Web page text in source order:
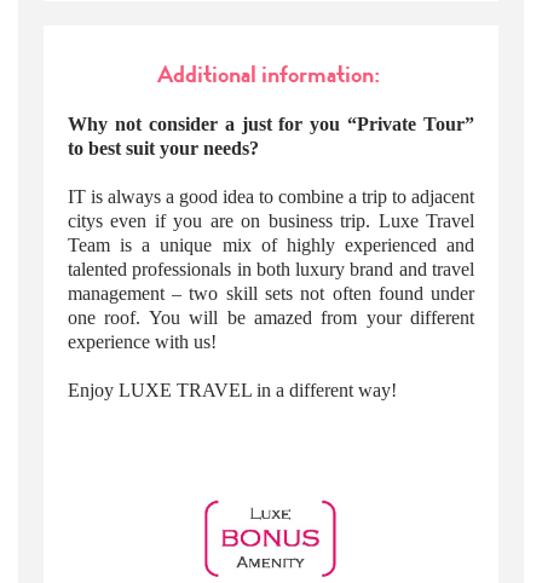
Additional information:
Why not consider a just for you “Private Tour”
to best suit your needs?
IT is always a good idea to combine a trip to adjacent
citys even if you are on business trip. Luxe Travel
Team is a unique mix of highly experienced and
talented professionals in both luxury brand and travel
management – two skill sets not often found under
one roof. You will be amazed from your different
experience with us!
Enjoy LUXE TRAVEL in a different way!